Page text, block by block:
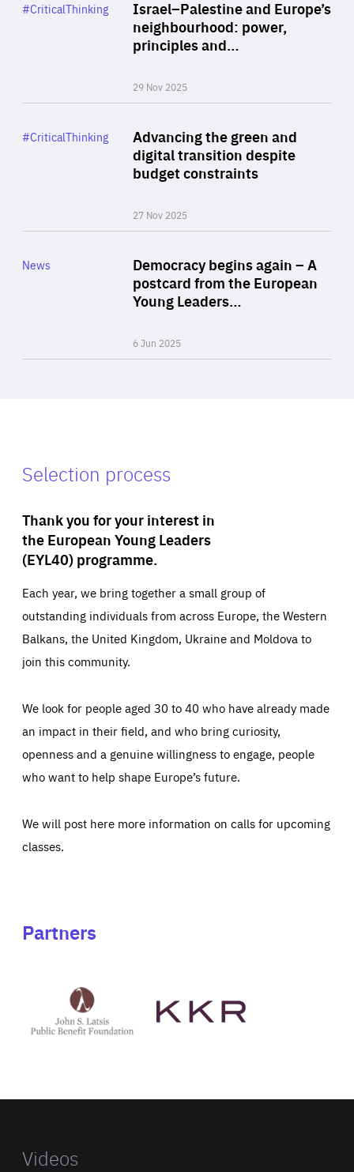
Israel–Palestine and Europe’s
neighbourhood: power,
principles and…
29 Nov 2025
Category
#CriticalThinking
Advancing the green and
digital transition despite
budget constraints
27 Nov 2025
Category
#CriticalThinking
Democracy begins again – A
postcard from the European
Young Leaders…
6 Jun 2025
Category
News
Selection process
Thank you for your interest in
the European Young Leaders
(EYL40) programme.
Each year, we bring together a small group of
outstanding individuals from across Europe, the Western
Balkans, the United Kingdom, Ukraine and Moldova to
join this community.
We look for people aged 30 to 40 who have already made
an impact in their field, and who bring curiosity,
openness and a genuine willingness to engage, people
who want to help shape Europe’s future.
We will post here more information on calls for upcoming
classes.
Partners
Latsis
public
website
Videos